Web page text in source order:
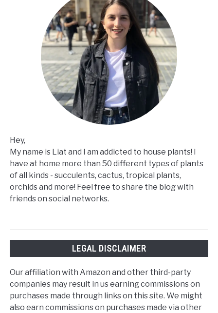
Hey,
My name is Liat and I am addicted to house plants! I
have at home more than 50 different types of plants
of all kinds - succulents, cactus, tropical plants,
orchids and more! Feel free to share the blog with
friends on social networks.
LEGAL DISCLAIMER
Our affiliation with Amazon and other third-party
companies may result in us earning commissions on
purchases made through links on this site. We might
also earn commissions on purchases made via other